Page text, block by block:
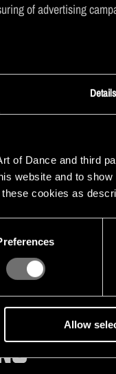
Details
of Dance and third
website and to
cookies as
Allow
of advertising
AdWords is used to
behaviour on
Shieldcertification.
Pixel optimises the